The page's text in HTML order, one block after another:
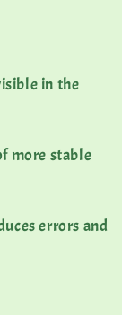
in the
more stable
errors and